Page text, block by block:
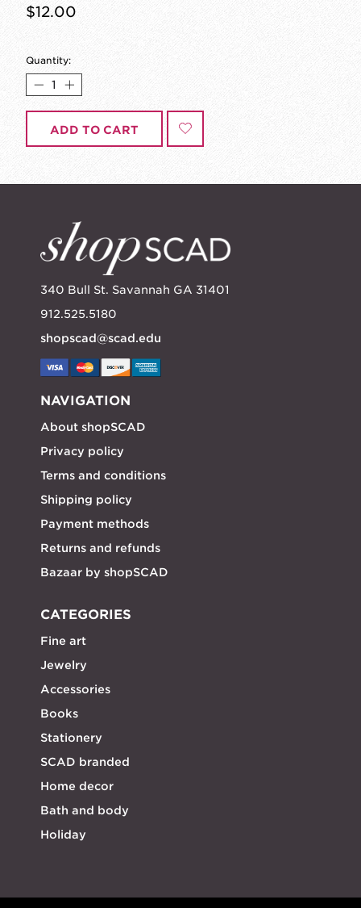
$12.00
Quantity:
ADD TO CART
340 Bull St. Savannah GA 31401
912.525.5180
shopscad@scad.edu
NAVIGATION
About shopSCAD
Privacy policy
Terms and conditions
Shipping policy
Payment methods
Returns and refunds
Bazaar by shopSCAD
CATEGORIES
Fine art
Jewelry
Accessories
Books
Stationery
SCAD branded
Home decor
Bath and body
Holiday